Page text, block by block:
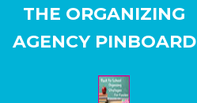
THE ORGANIZING
AGENCY PINBOARD